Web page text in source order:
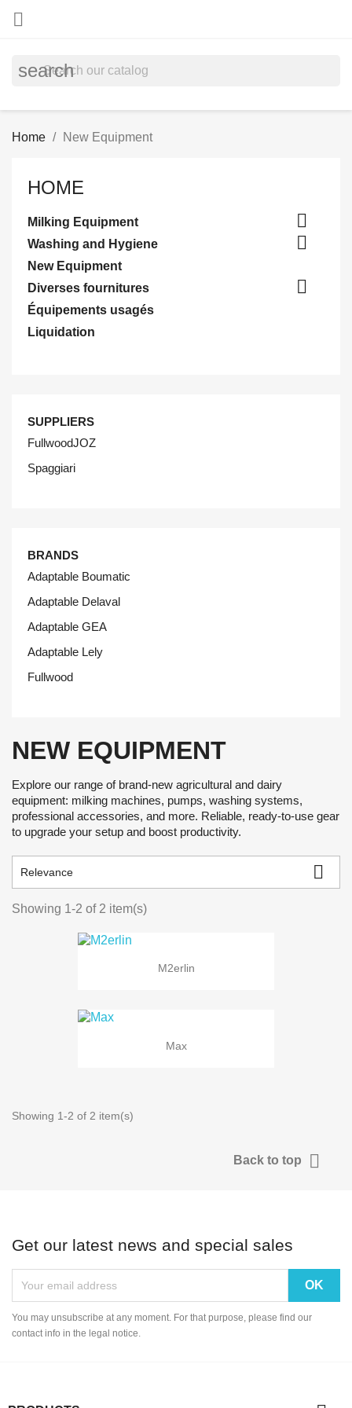

search
Home New Equipment
HOME
Milking Equipment 
Washing and Hygiene 
New Equipment
Diverses fournitures

Équipements usagés
Liquidation
SUPPLIERS
FullwoodJOZ
Spaggiari
BRANDS
Adaptable Boumatic
Adaptable Delaval
Adaptable GEA
Adaptable Lely
Fullwood
NEW EQUIPMENT
Explore our range of brand-new agricultural and dairy
equipment: milking machines, pumps, washing systems,
professional accessories, and more. Reliable, ready-to-use gear
to upgrade your setup and boost productivity.
Relevance 
Showing 1-2 of 2 item(s)
M2erlin
Max
Showing 1-2 of 2 item(s)
Back to top 
Get our latest news and special sales
You may unsubscribe at any moment. For that purpose, please find our
contact info in the legal notice.